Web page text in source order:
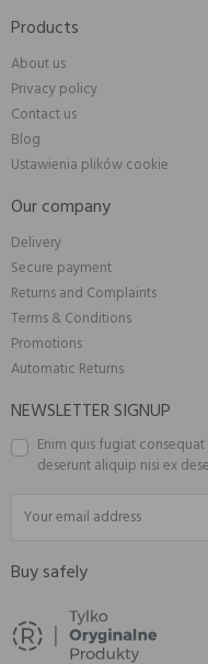
Products
About us
Privacy policy
Contact us
Blog
Ustawienia plików cookie
Our company
Delivery
Secure payment
Returns and Complaints
Terms & Conditions
Promotions
Automatic Returns
NEWSLETTER SIGNUP
Enim quis fugiat
deserunt aliquip nisi ex
Buy safely